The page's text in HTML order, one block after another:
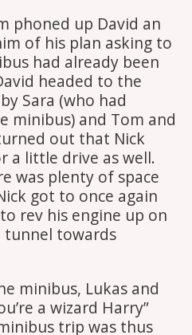
phoned up David an
of his plan asking to
had already been
headed to the
Sara (who had
minibus) and Tom and
out that Nick
a little drive as well.
was plenty of space
got to once again
rev his engine up on
towards
minibus, Lukas and
a wizard Harry”
trip was thus